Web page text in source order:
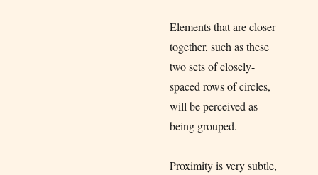
Elements that are closer
together, such as these
two sets of closely-
spaced rows of circles,
will be perceived as
being grouped.
Proximity is very subtle,